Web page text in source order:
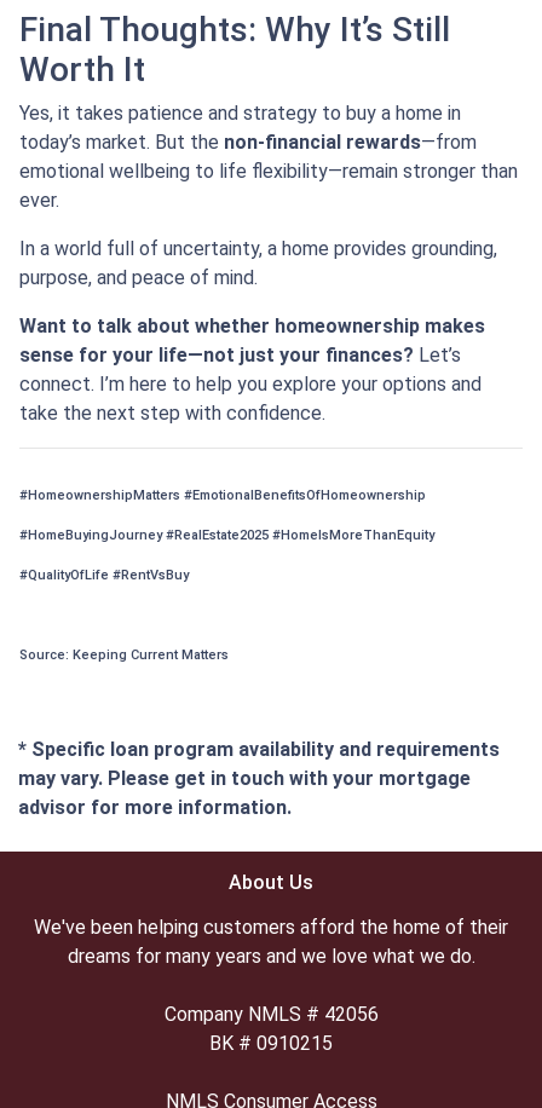
Final Thoughts: Why It’s Still
Worth It
Yes, it takes patience and strategy to buy a home in
today’s market. But the non-financial rewards—from
emotional wellbeing to life flexibility—remain stronger than
ever.
In a world full of uncertainty, a home provides grounding,
purpose, and peace of mind.
Want to talk about whether homeownership makes
sense for your life—not just your finances? Let’s
connect. I’m here to help you explore your options and
take the next step with confidence.
#HomeownershipMatters #EmotionalBenefitsOfHomeownership
#HomeBuyingJourney #RealEstate2025 #HomeIsMoreThanEquity
#QualityOfLife #RentVsBuy
Source: Keeping Current Matters
* Specific loan program availability and requirements
may vary. Please get in touch with your mortgage
advisor for more information.
About Us
We've been helping customers afford the home of their
dreams for many years and we love what we do.
Company NMLS # 42056
BK # 0910215
NMLS Consumer Access